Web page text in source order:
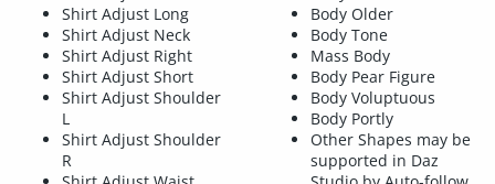
Shirt Adjust Long
Shirt Adjust Neck
Shirt Adjust Right
Shirt Adjust Short
Shirt Adjust Shoulder
L
Shirt Adjust Shoulder
R
Body Older
Body Tone
Mass Body
Body Pear Figure
Body Voluptuous
Body Portly
Other Shapes may be
supported in Daz